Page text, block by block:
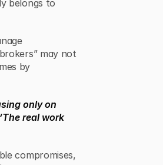
belongs to
may not
by
only on
real work
compromises,